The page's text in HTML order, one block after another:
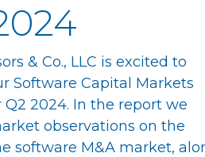
& Co., LLC is excited to
Software Capital Markets
Q2 2024. In the report we
observations on the
software M&A market,